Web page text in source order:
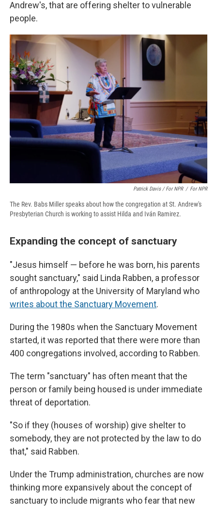
Andrew's, that are offering shelter to vulnerable
people.
Patrick Davis / For NPR / For NPR
The Rev. Babs Miller speaks about how the congregation at St. Andrew's
Presbyterian Church is working to assist Hilda and Iván Ramirez.
Expanding the concept of sanctuary
"Jesus himself — before he was born, his parents
sought sanctuary," said Linda Rabben, a professor
of anthropology at the University of Maryland who
writes about the Sanctuary Movement.
During the 1980s when the Sanctuary Movement
started, it was reported that there were more than
400 congregations involved, according to Rabben.
The term "sanctuary" has often meant that the
person or family being housed is under immediate
threat of deportation.
"So if they (houses of worship) give shelter to
somebody, they are not protected by the law to do
that," said Rabben.
Under the Trump administration, churches are now
thinking more expansively about the concept of
sanctuary to include migrants who fear that new